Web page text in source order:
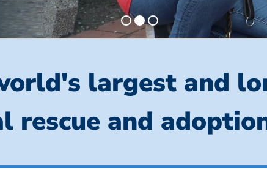
largest and
rescue and